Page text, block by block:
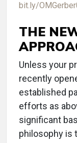
bit.ly/
THE
Unless your
recently
established
efforts as
significant
philosophy is